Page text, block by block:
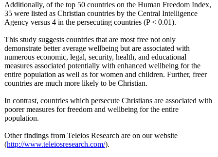
Additionally, of the top 50 countries on the Human Freedom Index,
35 were listed as Christian countries by the Central Intelligence
Agency versus 4 in the persecuting countries (P < 0.01).
This study suggests countries that are most free not only
demonstrate better average wellbeing but are associated with
numerous economic, legal, security, health, and educational
measures associated potentially with enhanced wellbeing for the
entire population as well as for women and children. Further, freer
countries are much more likely to be Christian.
In contrast, countries which persecute Christians are associated with
poorer measures for freedom and wellbeing for the entire
population.
Other findings from Teleios Research are on our website
(http://www.teleiosresearch.com/).